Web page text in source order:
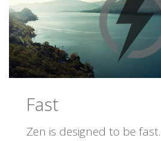
Fast
Zen is designed to be